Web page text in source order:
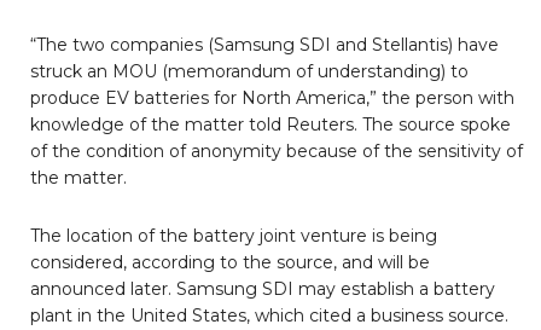
“The two companies (Samsung SDI and Stellantis) have
struck an MOU (memorandum of understanding) to
produce EV batteries for North America,” the person with
knowledge of the matter told Reuters. The source spoke
of the condition of anonymity because of the sensitivity of
the matter.
The location of the battery joint venture is being
considered, according to the source, and will be
announced later. Samsung SDI may establish a battery
plant in the United States, which cited a business source.